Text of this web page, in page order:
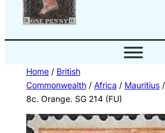
Home/ British
Commonwealth/ Africa / Mauritius/
8c. Orange. SG 214 (FU)